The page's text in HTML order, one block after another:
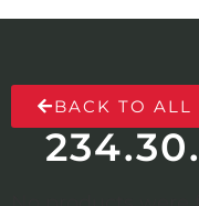
BACK TO ALL